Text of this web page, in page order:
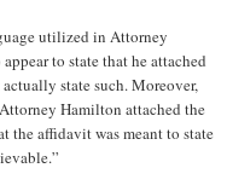
utilized in Attorney
to state that he attached
state such. Moreover,
Hamilton attached the
the affidavit was meant to state